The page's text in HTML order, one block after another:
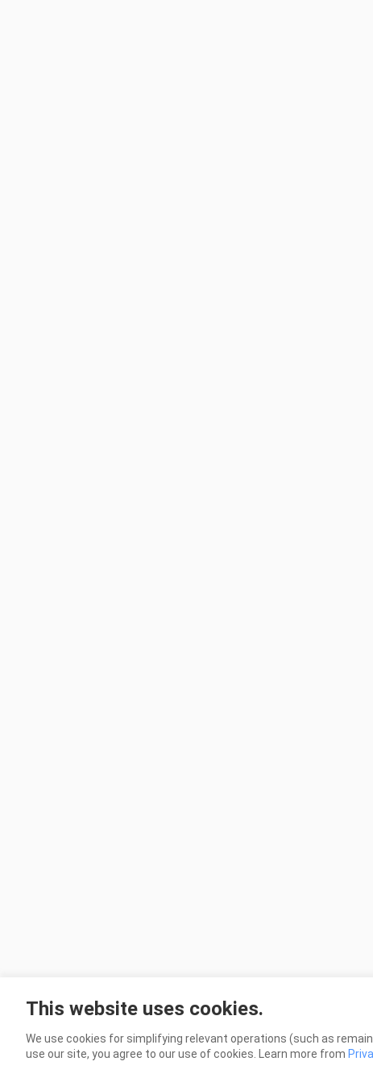
This website uses cookies.
We use cookies for simplifying relevant operations (such as
use our site, you agree to our use of cookies. Learn more from